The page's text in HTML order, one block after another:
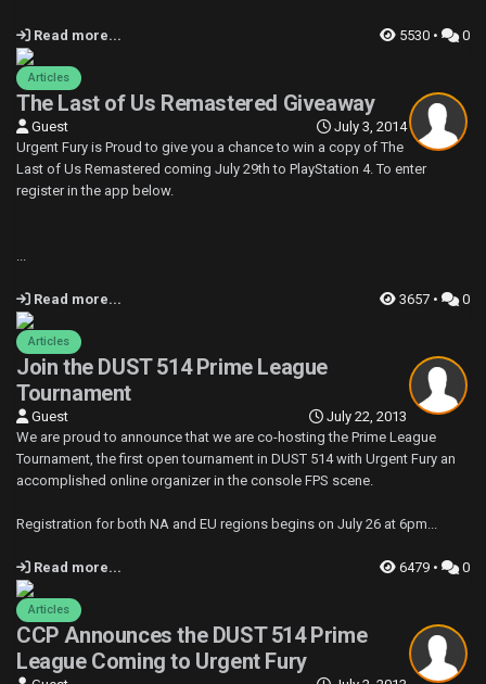
Read more... 5530 • 0
Articles
The Last of Us Remastered Giveaway
July 3, 2014
Guest
Urgent Fury is Proud to give you a chance to win a copy of The
Last of Us Remastered coming July 29th to PlayStation 4. To enter
register in the app below.
Read more... 3657 • 0
Articles
Join the DUST 514 Prime League
Tournament
July 22, 2013
Guest
We are proud to announce that we are co-hosting the Prime League
Tournament, the first open tournament in DUST 514 with Urgent Fury an
accomplished online organizer in the console FPS scene.
Registration for both NA and EU regions begins on July 26 at 6pm...
Read more... 6479 • 0
Articles
CCP Announces the DUST 514 Prime
League Coming to Urgent Fury